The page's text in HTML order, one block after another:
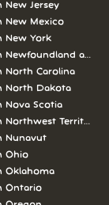
New Jersey
New Mexico
New York
Newfoundland and
North Carolina
North Dakota
Nova Scotia
Northwest Territories
Nunavut
Ohio
Oklahoma
Ontario